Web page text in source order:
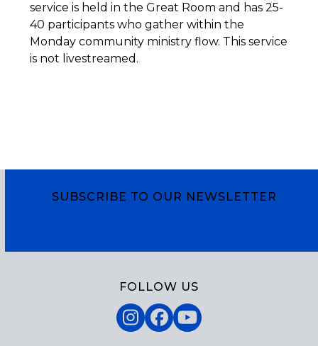
service is held in the Great Room and has 25-
40 participants who gather within the
Monday community ministry flow. This service
is not livestreamed.
SUBSCRIBE TO OUR NEWSLETTER
FOLLOW US
Instagram
Facebook
YouTube